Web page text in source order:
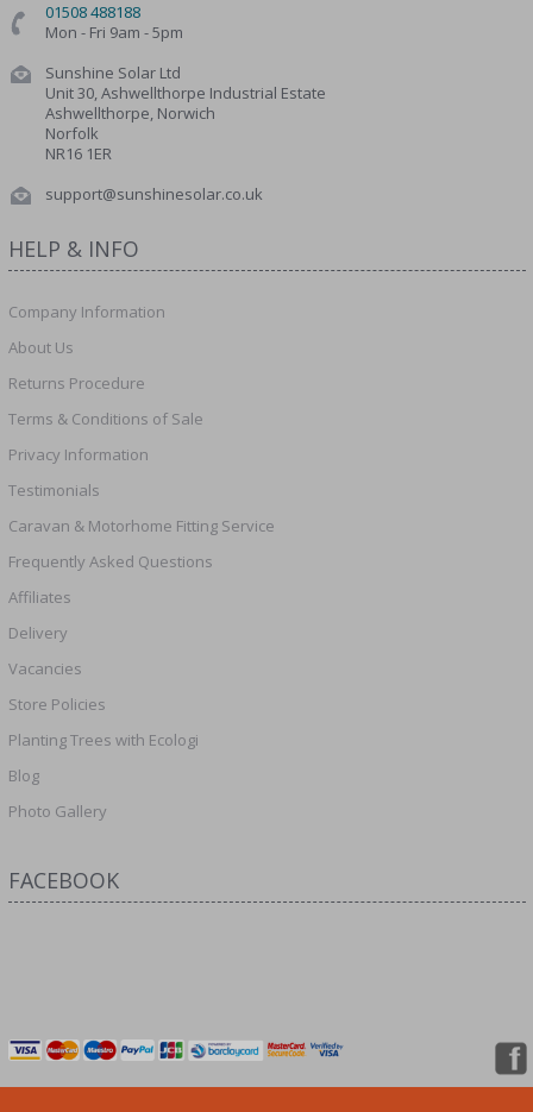
01508 488188
Mon - Fri 9am - 5pm
Sunshine Solar Ltd
Unit 30, Ashwellthorpe Industrial Estate
Ashwellthorpe, Norwich
Norfolk
NR16 1ER
support@sunshinesolar.co.uk
HELP & INFO
Company Information
About Us
Returns Procedure
Terms & Conditions of Sale
Privacy Information
Testimonials
Caravan & Motorhome Fitting Service
Frequently Asked Questions
Affiliates
Delivery
Vacancies
Store Policies
Planting Trees with Ecologi
Blog
Photo Gallery
FACEBOOK